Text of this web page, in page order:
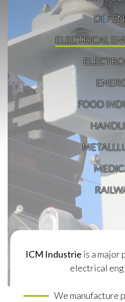
ELECTRICAL
FOOD
ICM Industrie is a major
electrical
We manufacture